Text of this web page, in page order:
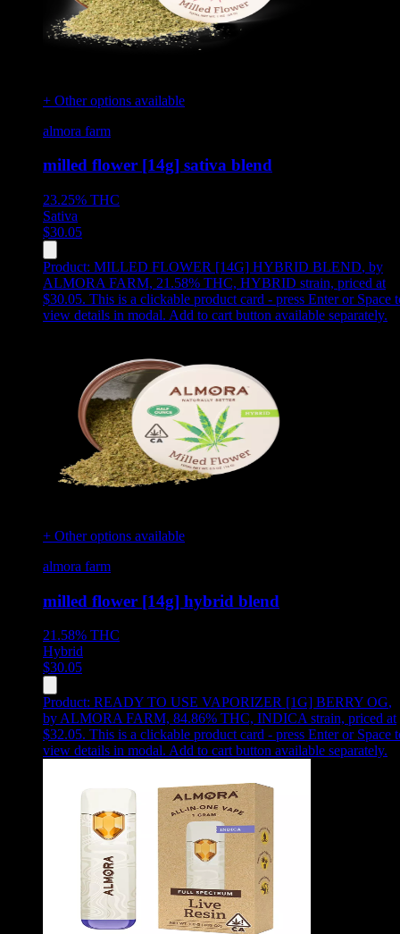
+ Other options available
almora farm
milled flower [14g] sativa blend
23.25% THC
Sativa
$30.05
Product: MILLED FLOWER [14G] HYBRID BLEND, by
ALMORA FARM, 21.58% THC, HYBRID strain, priced at
$30.05. This is a clickable product card - press Enter or Space
view details in modal. Add to cart button available separately.
+ Other options available
almora farm
milled flower [14g] hybrid blend
21.58% THC
Hybrid
$30.05
Product: READY TO USE VAPORIZER [1G] BERRY OG,
by ALMORA FARM, 84.86% THC, INDICA strain, priced at
$32.05. This is a clickable product card - press Enter or Space
view details in modal. Add to cart button available separately.